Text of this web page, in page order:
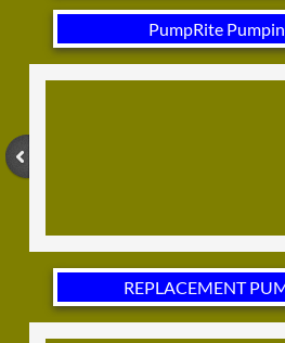
PumpRite
REPLACEMENT